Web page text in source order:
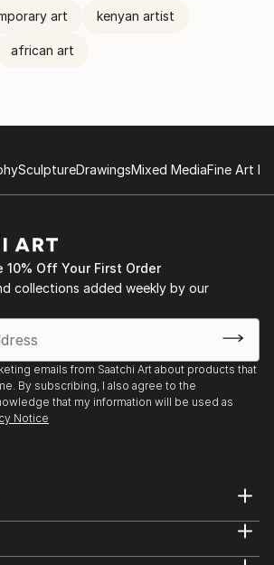
art kenyan artist
african art
SculptureDrawingsMixed MediaFine Art
10% Off Your First Order
collections added weekly by our
emails from Saatchi Art about products that
By subscribing, I also agree to the
that my information will be used as
Notice